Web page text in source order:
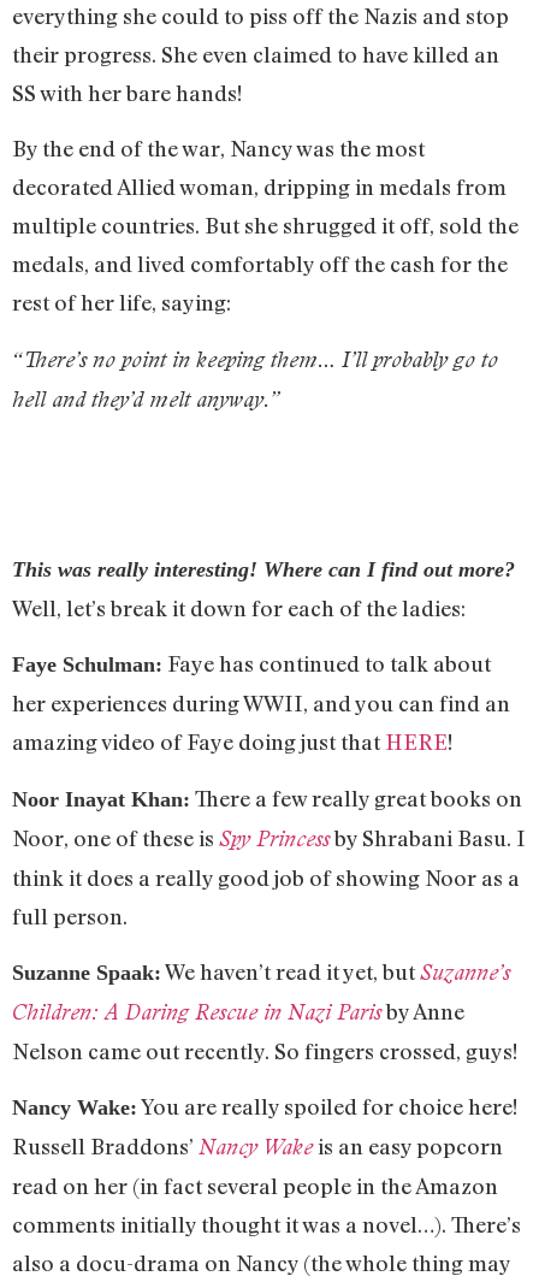
everything she could to piss off the Nazis and stop
their progress. She even claimed to have killed an
SS with her bare hands!
By the end of the war, Nancy was the most
decorated Allied woman, dripping in medals from
multiple countries. But she shrugged it off, sold the
medals, and lived comfortably off the cash for the
rest of her life, saying:
“There’s no point in keeping them… I’ll probably go to
hell and they’d melt anyway.”
This was really interesting! Where can I find out more?
Well, let’s break it down for each of the ladies:
Faye Schulman: Faye has continued to talk about
her experiences during WWII, and you can find an
amazing video of Faye doing just thatHERE!
Noor Inayat Khan: There a few really great books on
Noor, one of these is Spy Princessby Shrabani Basu. I
think it does a really good job of showing Noor as a
full person.
Suzanne Spaak: We haven’t read it yet, butSuzanne’s
Children: A Daring Rescue in Nazi Parisby Anne
Nelson came out recently. So fingers crossed, guys!
Nancy Wake: You are really spoiled for choice here!
Russell Braddons’ Nancy Wakeis an easy popcorn
read on her (in fact several people in the Amazon
comments initially thought it was a novel…). There’s
also a docu-drama on Nancy (the whole thing may